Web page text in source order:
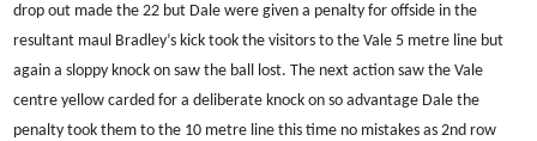
drop out made the 22 but Dale were given a penalty for offside in the
resultant maul Bradley’s kick took the visitors to the Vale 5 metre line but
again a sloppy knock on saw the ball lost. The next action saw the Vale
centre yellow carded for a deliberate knock on so advantage Dale the
penalty took them to the 10 metre line this time no mistakes as 2nd row